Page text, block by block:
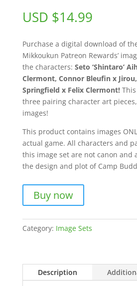
USD $14.99
Purchase a digital download of
Mikkoukun Patreon Rewards’
the characters: Seto ‘Shintaro’
Clermont, Connor Bleufin x Jirou,
Springfield x Felix Clermont!
three pairing character art
images!
This product contains images
actual game. All characters and
this image set are not canon and
the design and plot of Camp
Buy now
Category: Image Sets
Description